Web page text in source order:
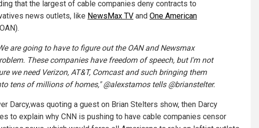
that the largest of cable companies deny contracts to
news outlets, like NewsMax TV and One American
are going to have to figure out the OAN and Newsmax
These companies have freedom of speech, but I'm not
we need Verizon, AT&T, Comcast and such bringing them
tens of millions of homes," @alexstamos tells @brianstelter.
Darcy,was quoting a guest on Brian Stelters show, then Darcy
to explain why CNN is pushing to have cable companies censor